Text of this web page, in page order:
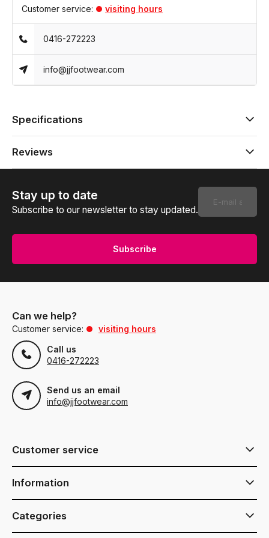
Customer service: visiting hours
0416-272223
info@jjfootwear.com
Specifications
Reviews
Stay up to date
Subscribe to our newsletter to stay updated.
Subscribe
Can we help?
Customer service:
visiting hours
Call us
0416-272223
Send us an email
info@jjfootwear.com
Customer service
Information
Categories